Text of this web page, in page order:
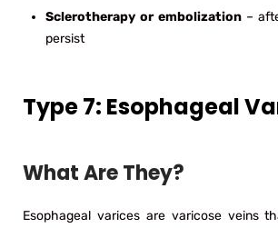
Sclerotherapy or embolization –
persist
Type 7: Esophageal
What Are They?
Esophageal varices are varicose veins